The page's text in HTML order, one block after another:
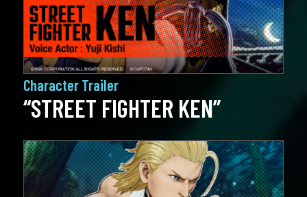
Character Trailer
“STREET FIGHTER KEN”